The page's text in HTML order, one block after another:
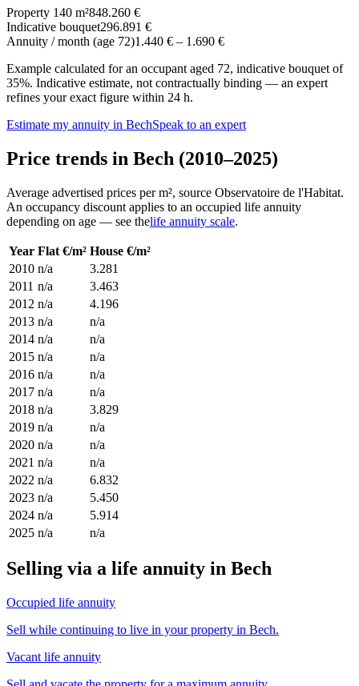
Property 140 m²848.260 €
Indicative bouquet296.891 €
Annuity / month (age 72)1.440 € – 1.690 €
Example calculated for an occupant aged 72, indicative bouquet of
35%. Indicative estimate, not contractually binding — an expert
refines your exact figure within 24 h.
Estimate my annuity in BechSpeak to an expert
Price trends in Bech (2010–2025)
Average advertised prices per m², source Observatoire de l'Habitat.
An occupancy discount applies to an occupied life annuity
depending on age — see thelife annuity scale.
Year Flat €/m² House €/m²
2010 n/a
3.281
2011 n/a
3.463
2012 n/a
4.196
2013 n/a
n/a
2014 n/a
n/a
2015 n/a
n/a
2016 n/a
n/a
2017 n/a
n/a
2018 n/a
3.829
2019 n/a
n/a
2020 n/a
n/a
2021 n/a
n/a
2022 n/a
6.832
2023 n/a
5.450
2024 n/a
5.914
2025 n/a n/a
Selling via a life annuity in Bech
Occupied life annuity
Sell while continuing to live in your property in Bech.
Vacant life annuity